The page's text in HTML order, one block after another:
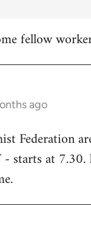
fellow
ago
Federation
starts at 7.30.